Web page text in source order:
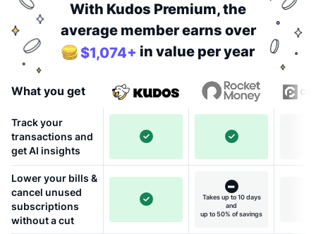
With Kudos Premium, the
average member earns over
$1,074+ in value per year
What you get
Track your
transactions and
get AI insights
Lower your bills &
cancel unused
subscriptions
without a cut
Takes up to 10 days
and
up to 50% of savings